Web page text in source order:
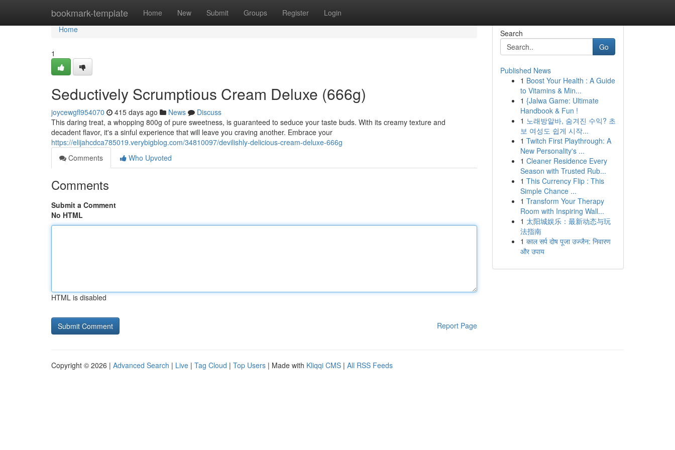
bookmark-template Home New Submit Groups Register Login
Home
Home
1
Seductively Scrumptious Cream Deluxe (666g)
joycewgfl954070 415 days ago News
Discuss
This daring treat, a whopping 800g of pure sweetness, is guaranteed to seduce your taste buds. With its creamy texture and
decadent flavor, it's a sinful experience that will leave you craving another. Embrace your
https://elijahcdca785019.verybigblog.com/34810097/devilishly-delicious-cream-deluxe-666g
Comments
Who Upvoted
Comments
Submit a Comment
No HTML
HTML is disabled
Report Page
Search
Go
Published News
1 Boost Your Health : A Guide
to Vitamins & Min...
1 {Jalwa Game: Ultimate
Handbook & Fun !
1 노래방알바, 숨겨진 수익? 초
보 여성도 쉽게 시작...
1 Twitch First Playthrough: A
New Personality's ...
1 Cleaner Residence Every
Season with Trusted Rub...
1 This Currency Flip : This
Simple Chance ...
1 Transform Your Therapy
Room with Inspiring Wall...
1 太阳城娱乐：最新动态与玩
法指南
1 काल सर्प दोष पूजा उज्जैन: निवारण
और उपाय
Copyright © 2026 | Advanced Search | Live | Tag Cloud | Top Users | Made with Kliqqi CMS | All RSS Feeds